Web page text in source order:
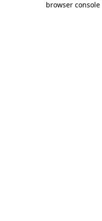
browser